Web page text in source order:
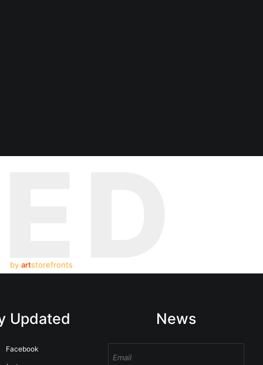
by artstorefronts
Updated
Facebook
News